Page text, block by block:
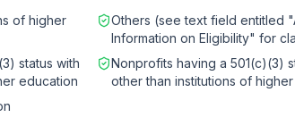
of higher
Others (see text field entitled
Information on Eligibility" for
status with
education
Nonprofits having a 501(c)(3)
other than institutions of